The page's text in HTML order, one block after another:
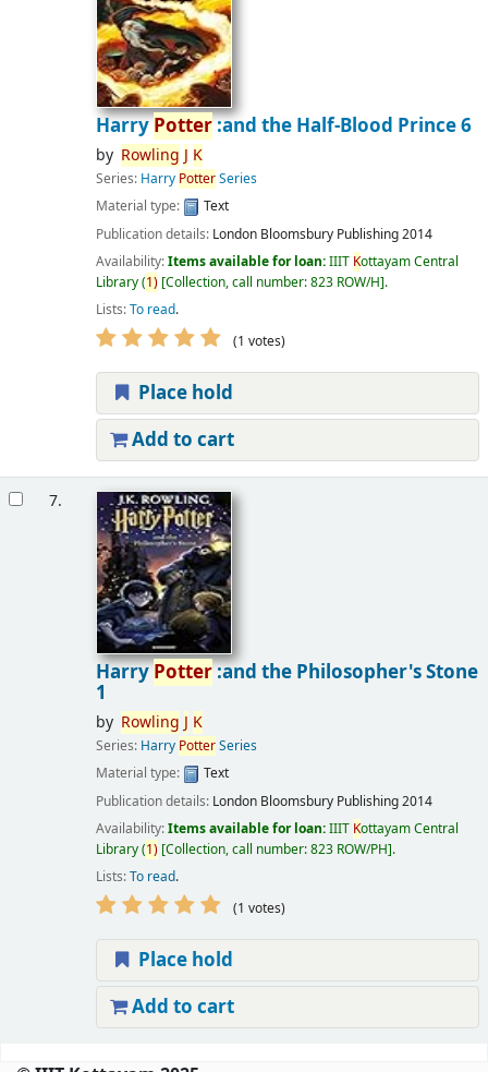
HarryPotter:and the Half-Blood Prince 6
by Rowling J K
Series: Harry PotterSeries
Material type:
Text
Publication details: London Bloomsbury Publishing2014
Availability:Items available for loan:IIIT Kottayam Central
Library(1) Collection, call number:823 ROW/H .
Lists:To read.
(1 votes)
Place hold
Add to cart
7.
HarryPotter:and the Philosopher's Stone
1
by Rowling J K
Series: Harry PotterSeries
Material type:
Text
Publication details: London Bloomsbury Publishing2014
Availability:Items available for loan:IIIT Kottayam Central
Library(1) Collection, call number:823 ROW/PH .
Lists:To read.
(1 votes)
Place hold
Add to cart